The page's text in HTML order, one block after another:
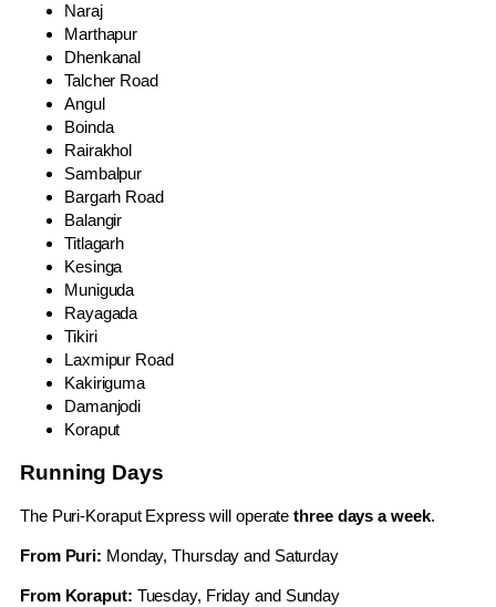
Naraj
Marthapur
Dhenkanal
Talcher Road
Angul
Boinda
Rairakhol
Sambalpur
Bargarh Road
Balangir
Titlagarh
Kesinga
Muniguda
Rayagada
Tikiri
Laxmipur Road
Kakiriguma
Damanjodi
Koraput
Running Days
The Puri-Koraput Express will operatethree days a week.
From Puri: Monday, Thursday and Saturday
From Koraput: Tuesday, Friday and Sunday